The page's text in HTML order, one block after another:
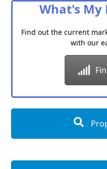
What's My
Find out the current
with our